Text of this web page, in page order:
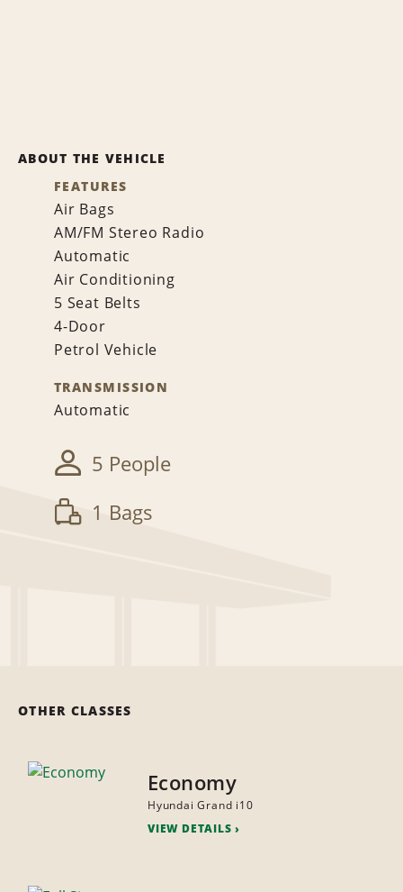
ABOUT THE VEHICLE
FEATURES
Air Bags
AM/FM Stereo Radio
Automatic
Air Conditioning
5 Seat Belts
4-Door
Petrol Vehicle
TRANSMISSION
Automatic
5 People
1 Bags
OTHER CLASSES
Economy
Hyundai Grand i10
VIEW DETAILS